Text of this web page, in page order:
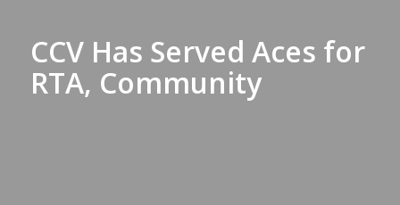
CCV Has Served Aces for
RTA, Community